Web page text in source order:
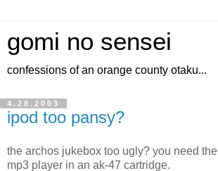
gomi no sensei
confessions of an orange county otaku...
4.28.2003
ipod too pansy?
the archos jukebox too ugly? you need the
mp3 player in an ak-47 cartridge.